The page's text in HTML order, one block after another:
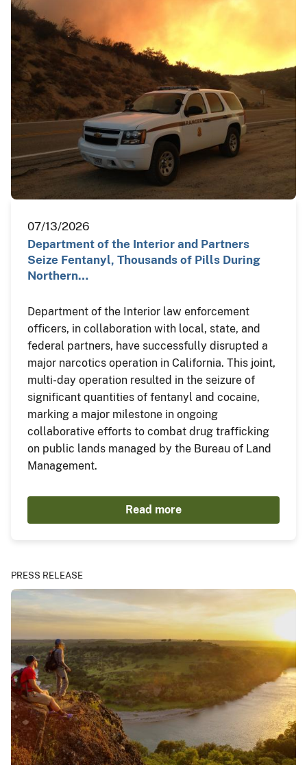
07/13/2026
Department of the Interior and Partners
Seize Fentanyl, Thousands of Pills During
Northern…
Department of the Interior law enforcement
officers, in collaboration with local, state, and
federal partners, have successfully disrupted a
major narcotics operation in California. This joint,
multi-day operation resulted in the seizure of
significant quantities of fentanyl and cocaine,
marking a major milestone in ongoing
collaborative efforts to combat drug trafficking
on public lands managed by the Bureau of Land
Management.
Read more
PRESS RELEASE